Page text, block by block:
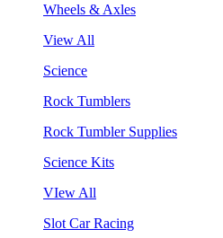
Wheels & Axles
View All
Science
Rock Tumblers
Rock Tumbler Supplies
Science Kits
VIew All
Slot Car Racing